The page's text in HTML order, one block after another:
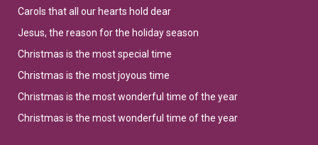
Carols that all our hearts hold dear
Jesus, the reason for the holiday season
Christmas is the most special time
Christmas is the most joyous time
Christmas is the most wonderful time of the year
Christmas is the most wonderful time of the year